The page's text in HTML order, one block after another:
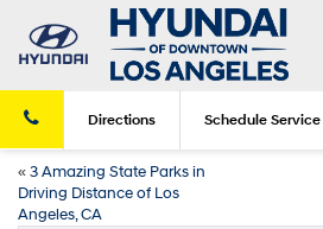
Directions Schedule Service
«3 Amazing State Parks in
Driving Distance of Los
Angeles, CA